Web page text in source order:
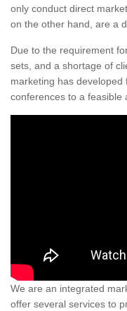
only conduct direct
on the other hand, are a
Due to the requirement
sets, and a shortage of
marketing has
conferences to a feasible
We are an integrated
offer several services to